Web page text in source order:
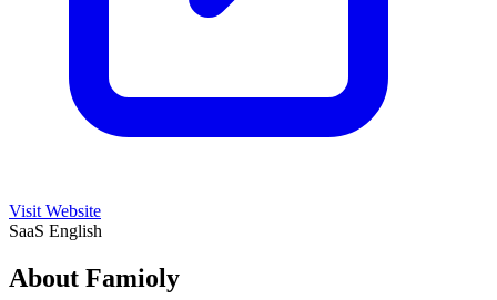
Visit Website
SaaS English
About Famioly